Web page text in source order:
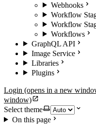
Webhooks
Workflow
Workflow
Workflows
GraphQL API
Image Service
Libraries
Plugins
Login (opens in a new
window)
Select theme
On this page